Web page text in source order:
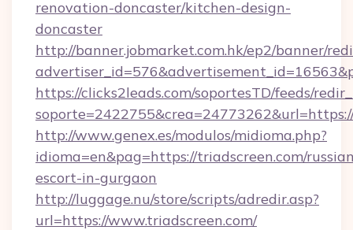
renovation-doncaster/kitchen-design-
doncaster
http://banner.jobmarket.com.hk/ep2/banner/
https://clicks2leads.com/soportesTD/feeds/
http://www.genex.es/modulos/midioma.php?
idioma=en&pag=https://triadscreen.com/
escort-in-gurgaon
http://luggage.nu/store/scripts/adredir.asp?
url=https://www.triadscreen.com/